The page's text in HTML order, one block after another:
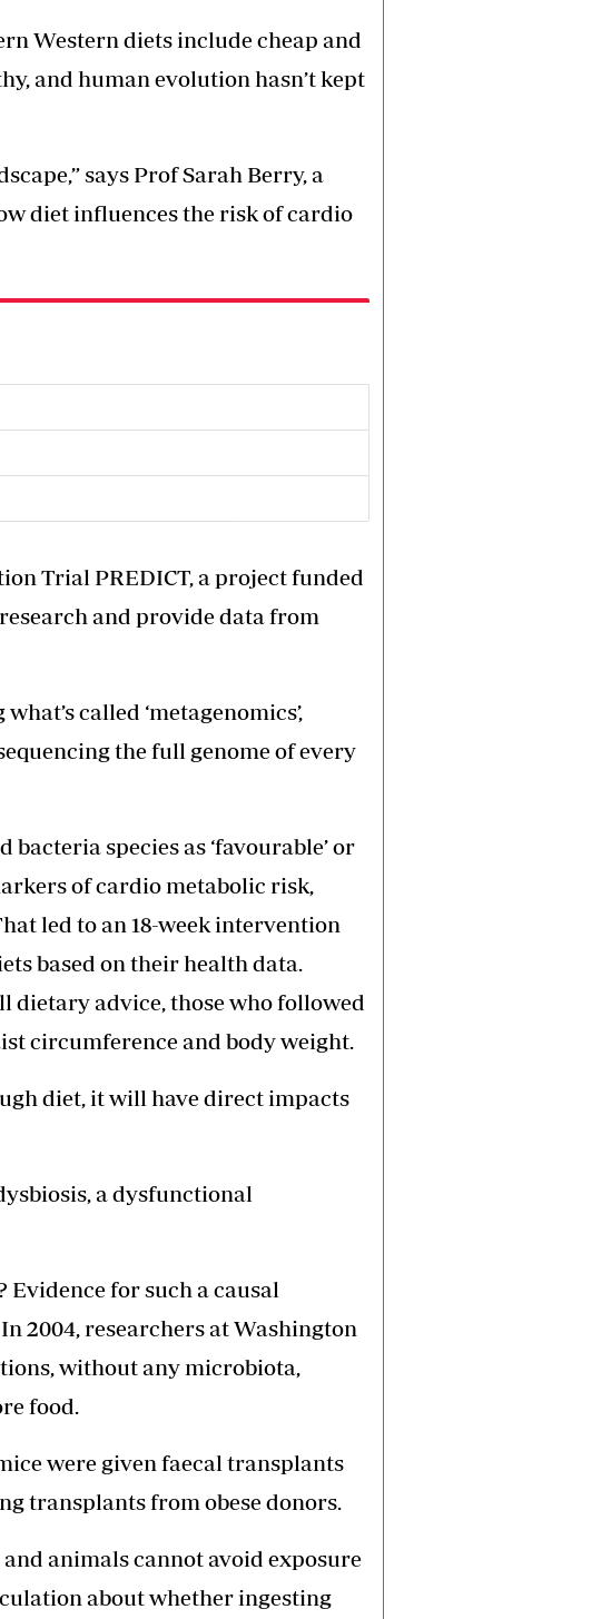
Western diets include cheap and
and human evolution hasn’t kept
says Prof Sarah Berry, a
diet influences the risk of cardio
Trial PREDICT, a project funded
and provide data from
called ‘metagenomics’,
the full genome of every
bacteria species as ‘favourable’ or
of cardio metabolic risk,
led to an 18-week intervention
based on their health data.
dietary advice, those who followed
circumference and body weight.
diet, it will have direct impacts
a dysfunctional
for such a causal
2004, researchers at Washington
without any microbiota,
food.
were given faecal transplants
transplants from obese donors.
animals cannot avoid exposure
about whether ingesting